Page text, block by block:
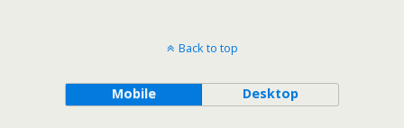
Back to top
Mobile Desktop